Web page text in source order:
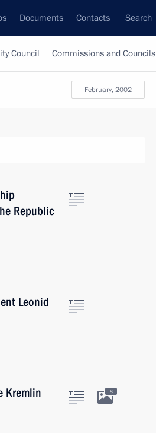
Documents Contacts Search
Council Commissions and Councils
February, 2002
Republic
Leonid
Kremlin 8